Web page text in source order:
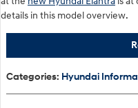
details in this model overview.
Categories: Hyundai